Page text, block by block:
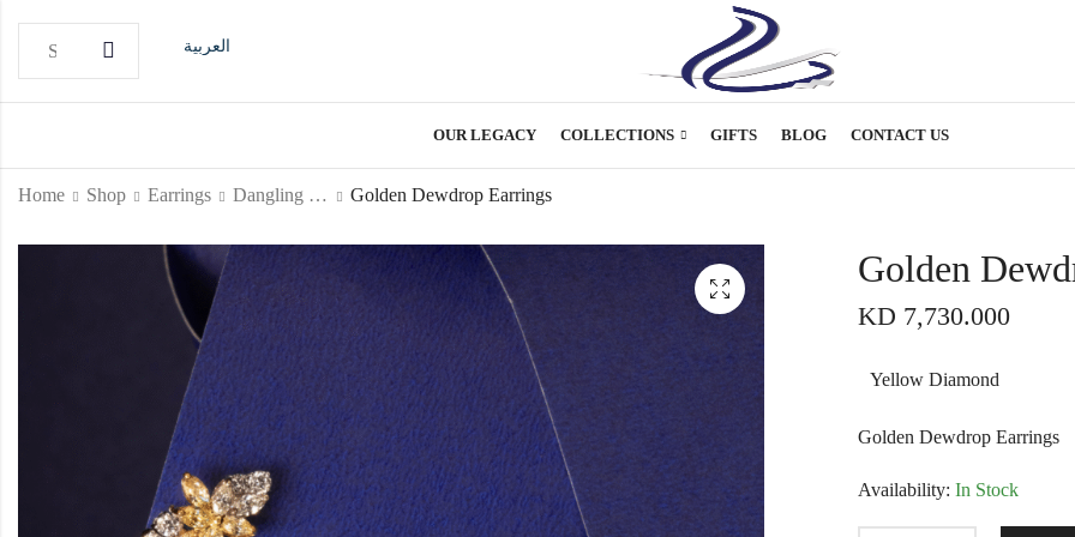
العربية
OUR LEGACY COLLECTIONS GIFTS BLOG CONTACT US
Home Shop Earrings Dangling Earrings Golden Dewdrop Earrings
Golden
KD 7,730.000
Yellow Diamond
Golden Dewdrop Earrings
Availability: In Stock